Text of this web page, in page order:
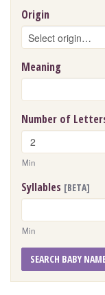
Origin
Meaning
Number of
Min
Syllables [BETA]
Min
SEARCH BABY